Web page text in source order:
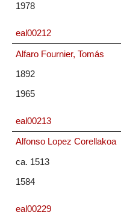
1978
eal00212
Alfaro Fournier, Tomás
1892
1965
eal00213
Alfonso Lopez Corellakoa
ca. 1513
1584
eal00229